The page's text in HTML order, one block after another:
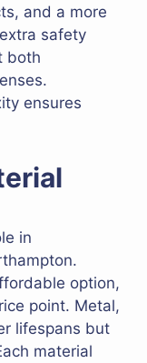
and a more
safety
both
ensures
in
option,
point. Metal,
lifespans but
material